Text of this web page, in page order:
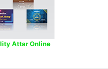
Attar Online